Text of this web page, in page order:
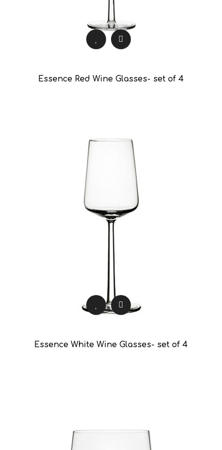
Essence Red Wine Glasses- set of 4
Essence White Wine Glasses- set of 4